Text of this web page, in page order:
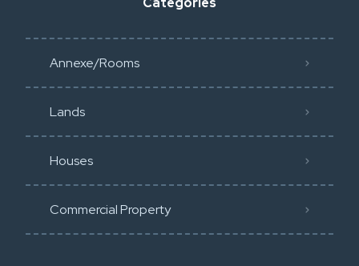
Annexe/Rooms
Lands
Houses
Commercial Property